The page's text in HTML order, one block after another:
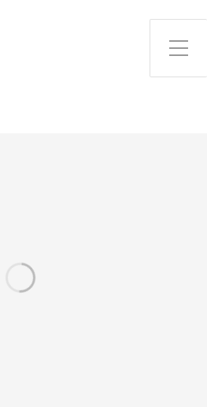
Toggle Side Menu